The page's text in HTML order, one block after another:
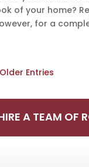
of your home?
for a
Entries
A TEAM OF